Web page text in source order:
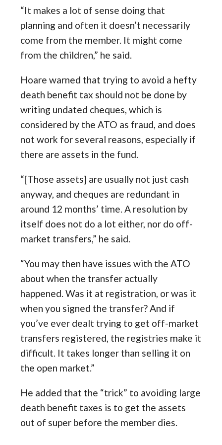
“It makes a lot of sense doing that
planning and often it doesn’t necessarily
come from the member. It might come
from the children,” he said.
Hoare warned that trying to avoid a hefty
death benefit tax should not be done by
writing undated cheques, which is
considered by the ATO as fraud, and does
not work for several reasons, especially if
there are assets in the fund.
“[Those assets] are usually not just cash
anyway, and cheques are redundant in
around 12 months’ time. A resolution by
itself does not do a lot either, nor do off-
market transfers,” he said.
“You may then have issues with the ATO
about when the transfer actually
happened. Was it at registration, or was it
when you signed the transfer? And if
you’ve ever dealt trying to get off-market
transfers registered, the registries make it
difficult. It takes longer than selling it on
the open market.”
He added that the “trick” to avoiding large
death benefit taxes is to get the assets
out of super before the member dies.